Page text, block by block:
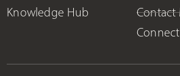
Knowledge Hub
Contact